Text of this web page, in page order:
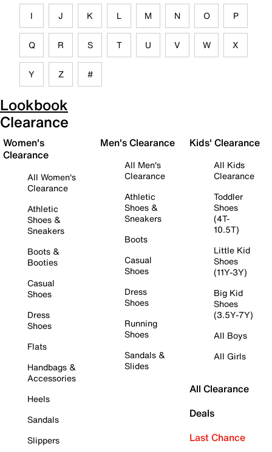
I J K L M N O P
Q R S T U V W X
Y Z #
Lookbook
Clearance
Women's
Clearance
All Women's
Clearance
Athletic
Shoes &
Sneakers
Boots &
Booties
Casual
Shoes
Dress
Shoes
Flats
Handbags &
Accessories
Heels
Sandals
Slippers
Men's Clearance
All Men's
Clearance
Athletic
Shoes &
Sneakers
Boots
Casual
Shoes
Dress
Shoes
Running
Shoes
Sandals &
Slides
Kids' Clearance
All Kids
Clearance
Toddler
Shoes
(4T-
10.5T)
Little Kid
Shoes
(11Y-3Y)
Big Kid
Shoes
(3.5Y-7Y)
All Boys
All Girls
All Clearance
Deals
Last Chance